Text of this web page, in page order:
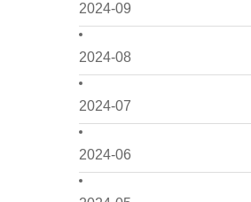
2024-09
2024-08
2024-07
2024-06